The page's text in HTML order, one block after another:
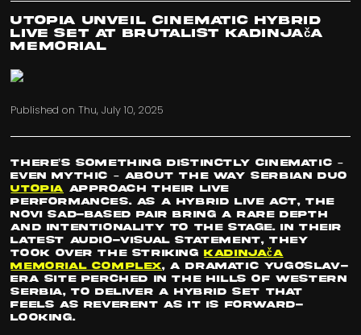
UTOPIA Unveil Cinematic Hybrid
Live Set at Brutalist Kadinjača
Memorial
Published onThu, July 10, 2025
There’s something distinctly cinematic –
even mythic – about the way Serbian duo
UTOPIA approach their live
performances. As a hybrid live act, the
Novi Sad-based pair bring a rare depth
and intentionality to the stage. In their
latest audio-visual statement, they
took over the striking
Kadinjača
Memorial Complex, a dramatic Yugoslav-
era site perched in the hills of western
Serbia, to deliver a hybrid set that
feels as reverent as it is forward-
looking.